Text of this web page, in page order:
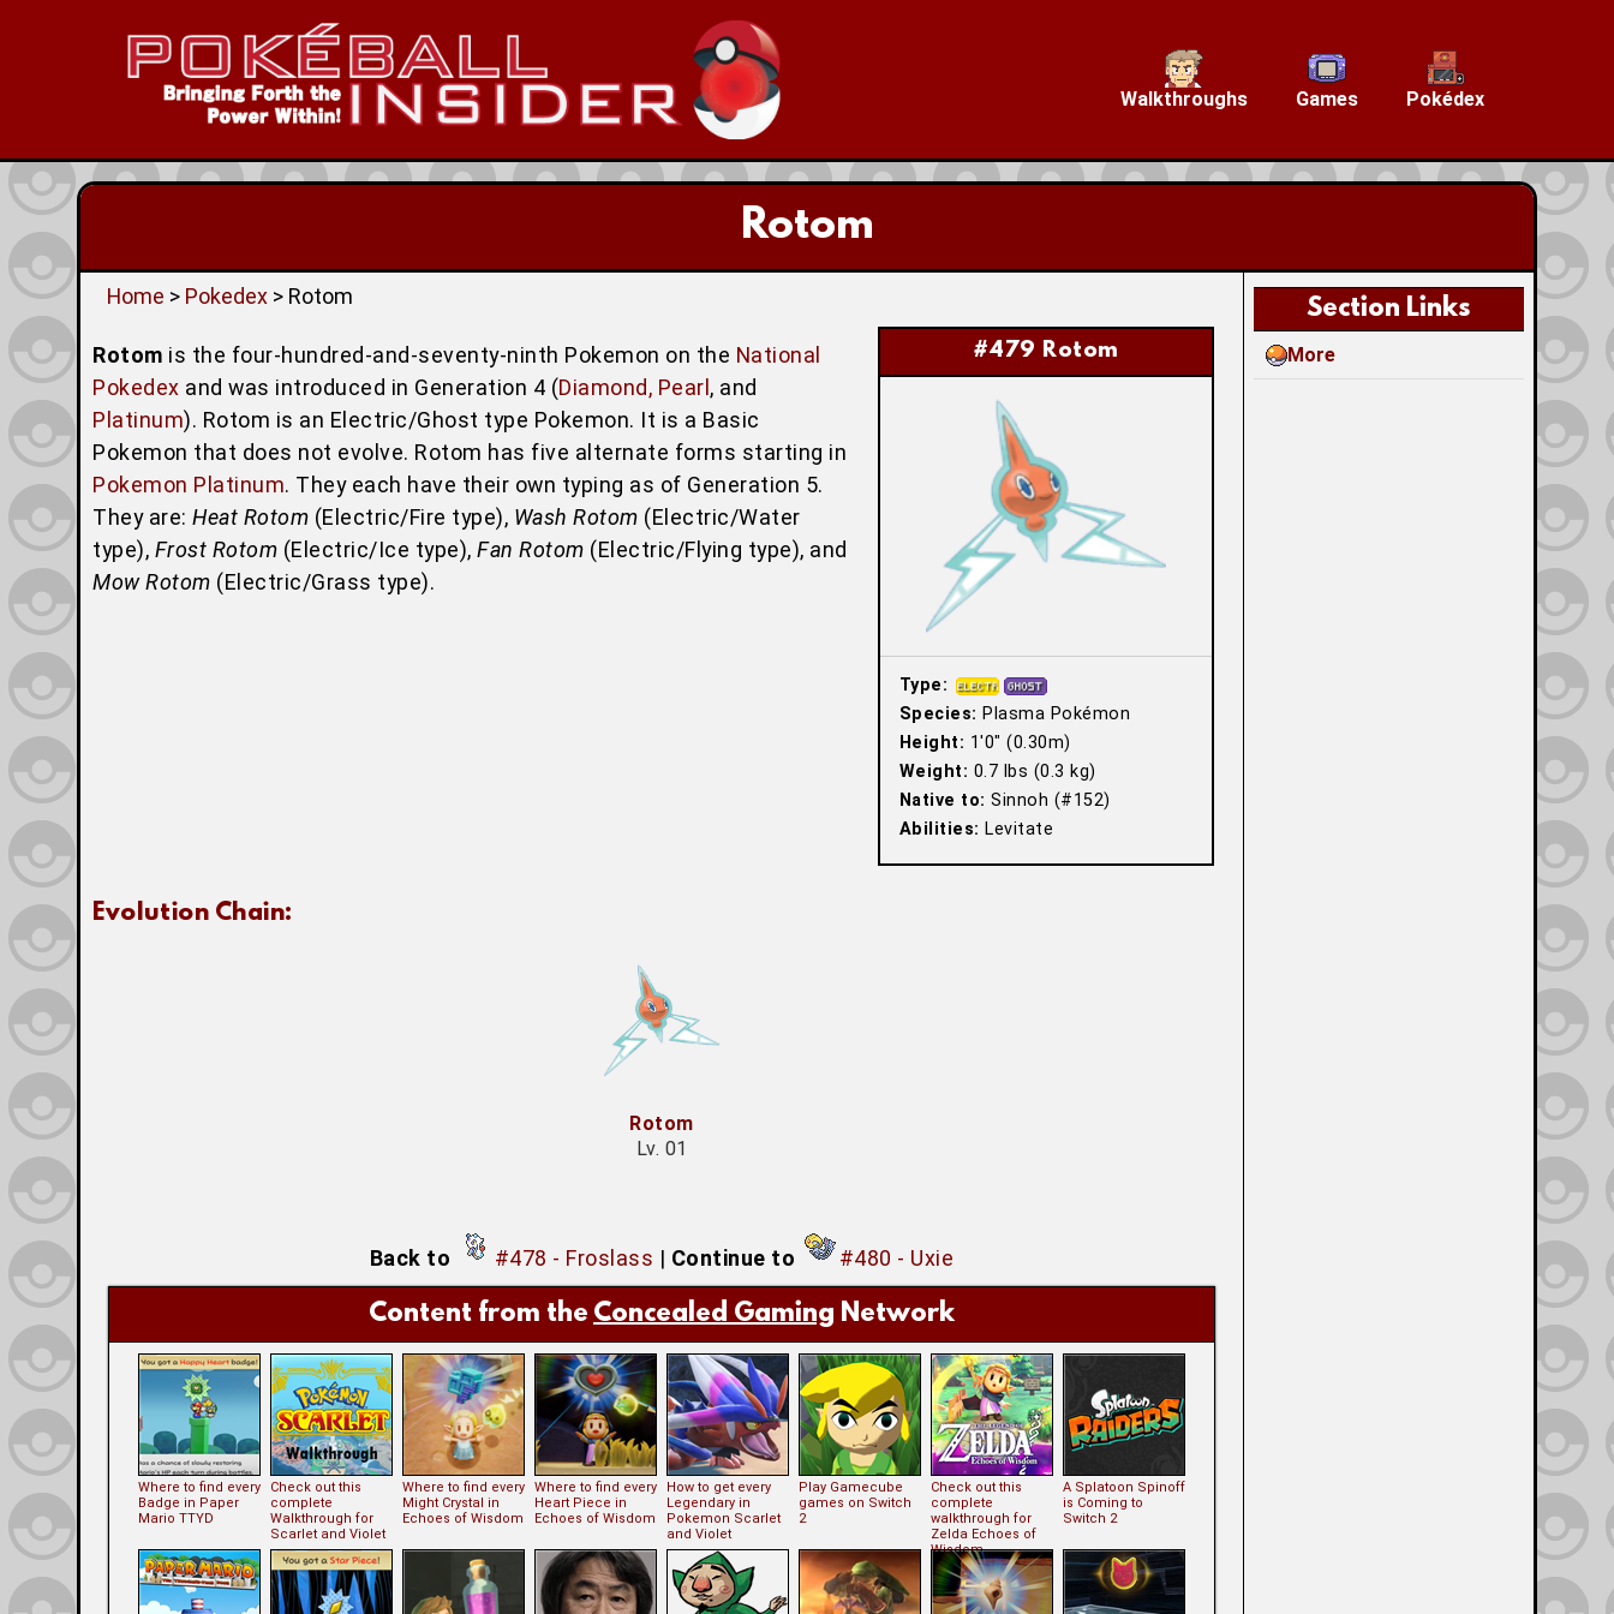
Walkthroughs Games Pokédex
Rotom
Section Links
More
Home > Pokedex> Rotom
#479 Rotom
Type:
Species: Plasma Pokémon
Height: 1′0″ (0.30m)
Weight: 0.7 lbs (0.3 kg)
Native to: Sinnoh (#152)
Abilities: Levitate
Rotom is the four-hundred-and-seventy-ninth Pokemon on the National
Pokedex and was introduced in Generation 4 (Diamond, Pearl, and
Platinum). Rotom is an Electric/Ghost type Pokemon. It is a Basic
Pokemon that does not evolve. Rotom has five alternate forms starting in
Pokemon Platinum. They each have their own typing as of Generation 5.
They are:Heat Rotom (Electric/Fire type), Wash Rotom (Electric/Water
type), Frost Rotom (Electric/Ice type),Fan Rotom (Electric/Flying type), and
Mow Rotom (Electric/Grass type).
Evolution Chain:
Rotom
Lv. 01
Back to #478 - Froslass | Continue to #480 - Uxie
Content from the Concealed Gaming Network
Where to find every
Badge in Paper
Mario TTYD
Check out this
complete
Walkthrough for
Scarlet and Violet
Where to find every
Might Crystal in
Echoes of Wisdom
Where to find every
Heart Piece in
Echoes of Wisdom
How to get every
Legendary in
Pokemon Scarlet
and Violet
Play Gamecube
games on Switch
2
Check out this
complete
walkthrough for
Zelda Echoes of
Wisdom
A Splatoon Spinoff
is Coming to
Switch 2